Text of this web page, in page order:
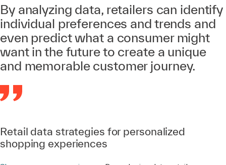
By analyzing data, retailers can identify
individual preferences and trends and
even predict what a consumer might
want in the future to create a unique
and memorable customer journey.
Retail data strategies for personalized
shopping experiences